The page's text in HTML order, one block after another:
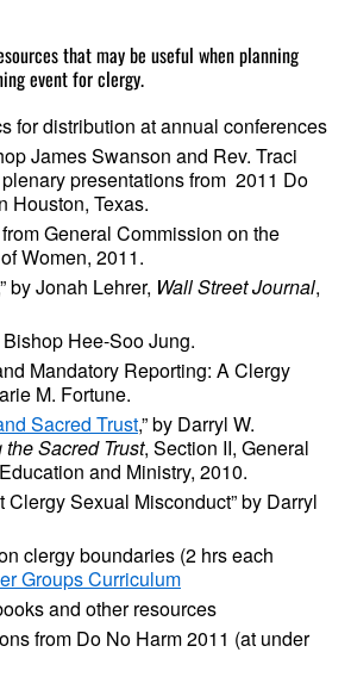
that may be useful when planning
event for clergy.
for distribution at annual conferences
James Swanson and Rev. Traci
presentations from 2011 Do
Houston, Texas.
General Commission on the
Women, 2011.
by Jonah Lehrer, Wall Street Journal,
Hee-Soo Jung.
Mandatory Reporting: A Clergy
M. Fortune.
Sacred Trust,” by Darryl W.
Sacred Trust, Section II, General
and Ministry, 2010.
Clergy Sexual Misconduct” by Darryl
clergy boundaries (2 hrs each
Groups Curriculum
and other resources
from Do No Harm 2011 (at under